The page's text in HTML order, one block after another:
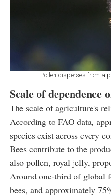
Pollen disperses from a
Scale of dependence
The scale of agriculture's
According to FAO data,
species exist across every
Bees contribute to the
also pollen, royal jelly,
Around one-third of global
bees, and approximately